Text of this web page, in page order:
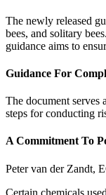
The newly released
bees, and solitary
guidance aims to
Guidance For
The document serves
steps for conducting
A Commitment To
Peter van der Zandt,
Certain chemicals